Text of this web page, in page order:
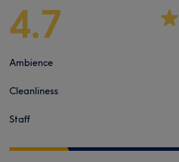
4.7
Ambience
Cleanliness
Staff